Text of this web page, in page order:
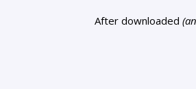
After downloaded